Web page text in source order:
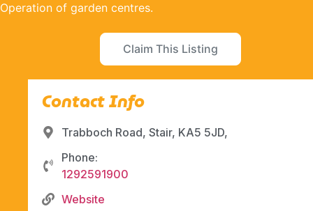
Operation of garden centres.
Claim This Listing
Contact Info
Trabboch Road, Stair, KA5 5JD,
Phone:
1292591900
Website